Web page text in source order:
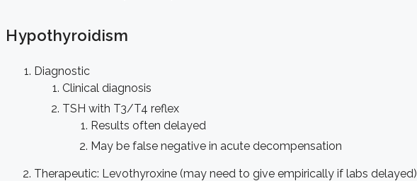
Hypothyroidism
Diagnostic
Clinical diagnosis
TSH with T3/T4 reflex
Results often delayed
May be false negative in acute decompensation
Therapeutic: Levothyroxine (may need to give empirically if labs delayed)